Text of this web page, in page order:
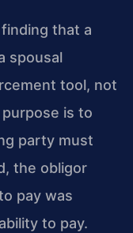
that a
spousal
tool, not
is to
party must
the obligor
pay was
to pay.